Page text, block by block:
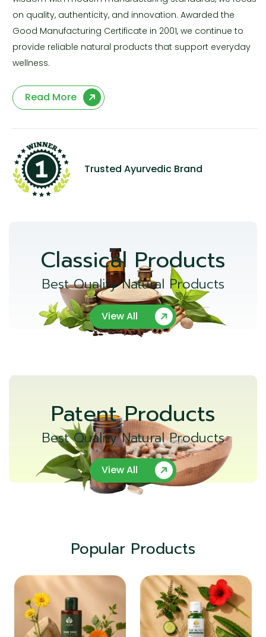
on quality, authenticity, and innovation. Awarded the
Good Manufacturing Certificate in 2001, we continue to
provide reliable natural products that support everyday
wellness.
Read More
Trusted Ayurvedic Brand
Classical Products
Best Quality Natural Products
View All
Patent Products
Best Quality Natural Products
View All
Popular Products